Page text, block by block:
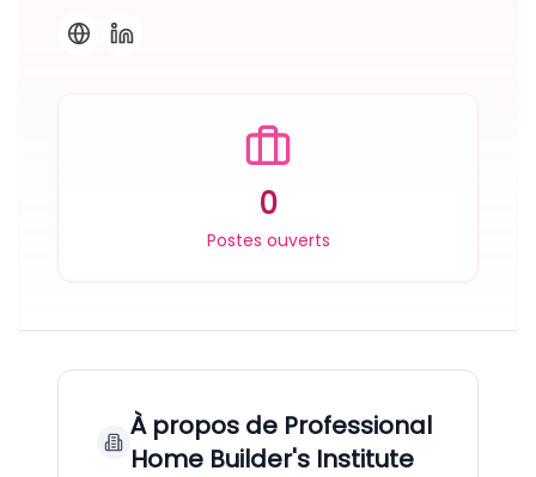
0
Postes ouverts
À propos de Professional
Home Builder's Institute